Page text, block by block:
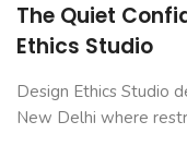
The Quiet
Ethics Studio
Design Ethics Studio
New Delhi where